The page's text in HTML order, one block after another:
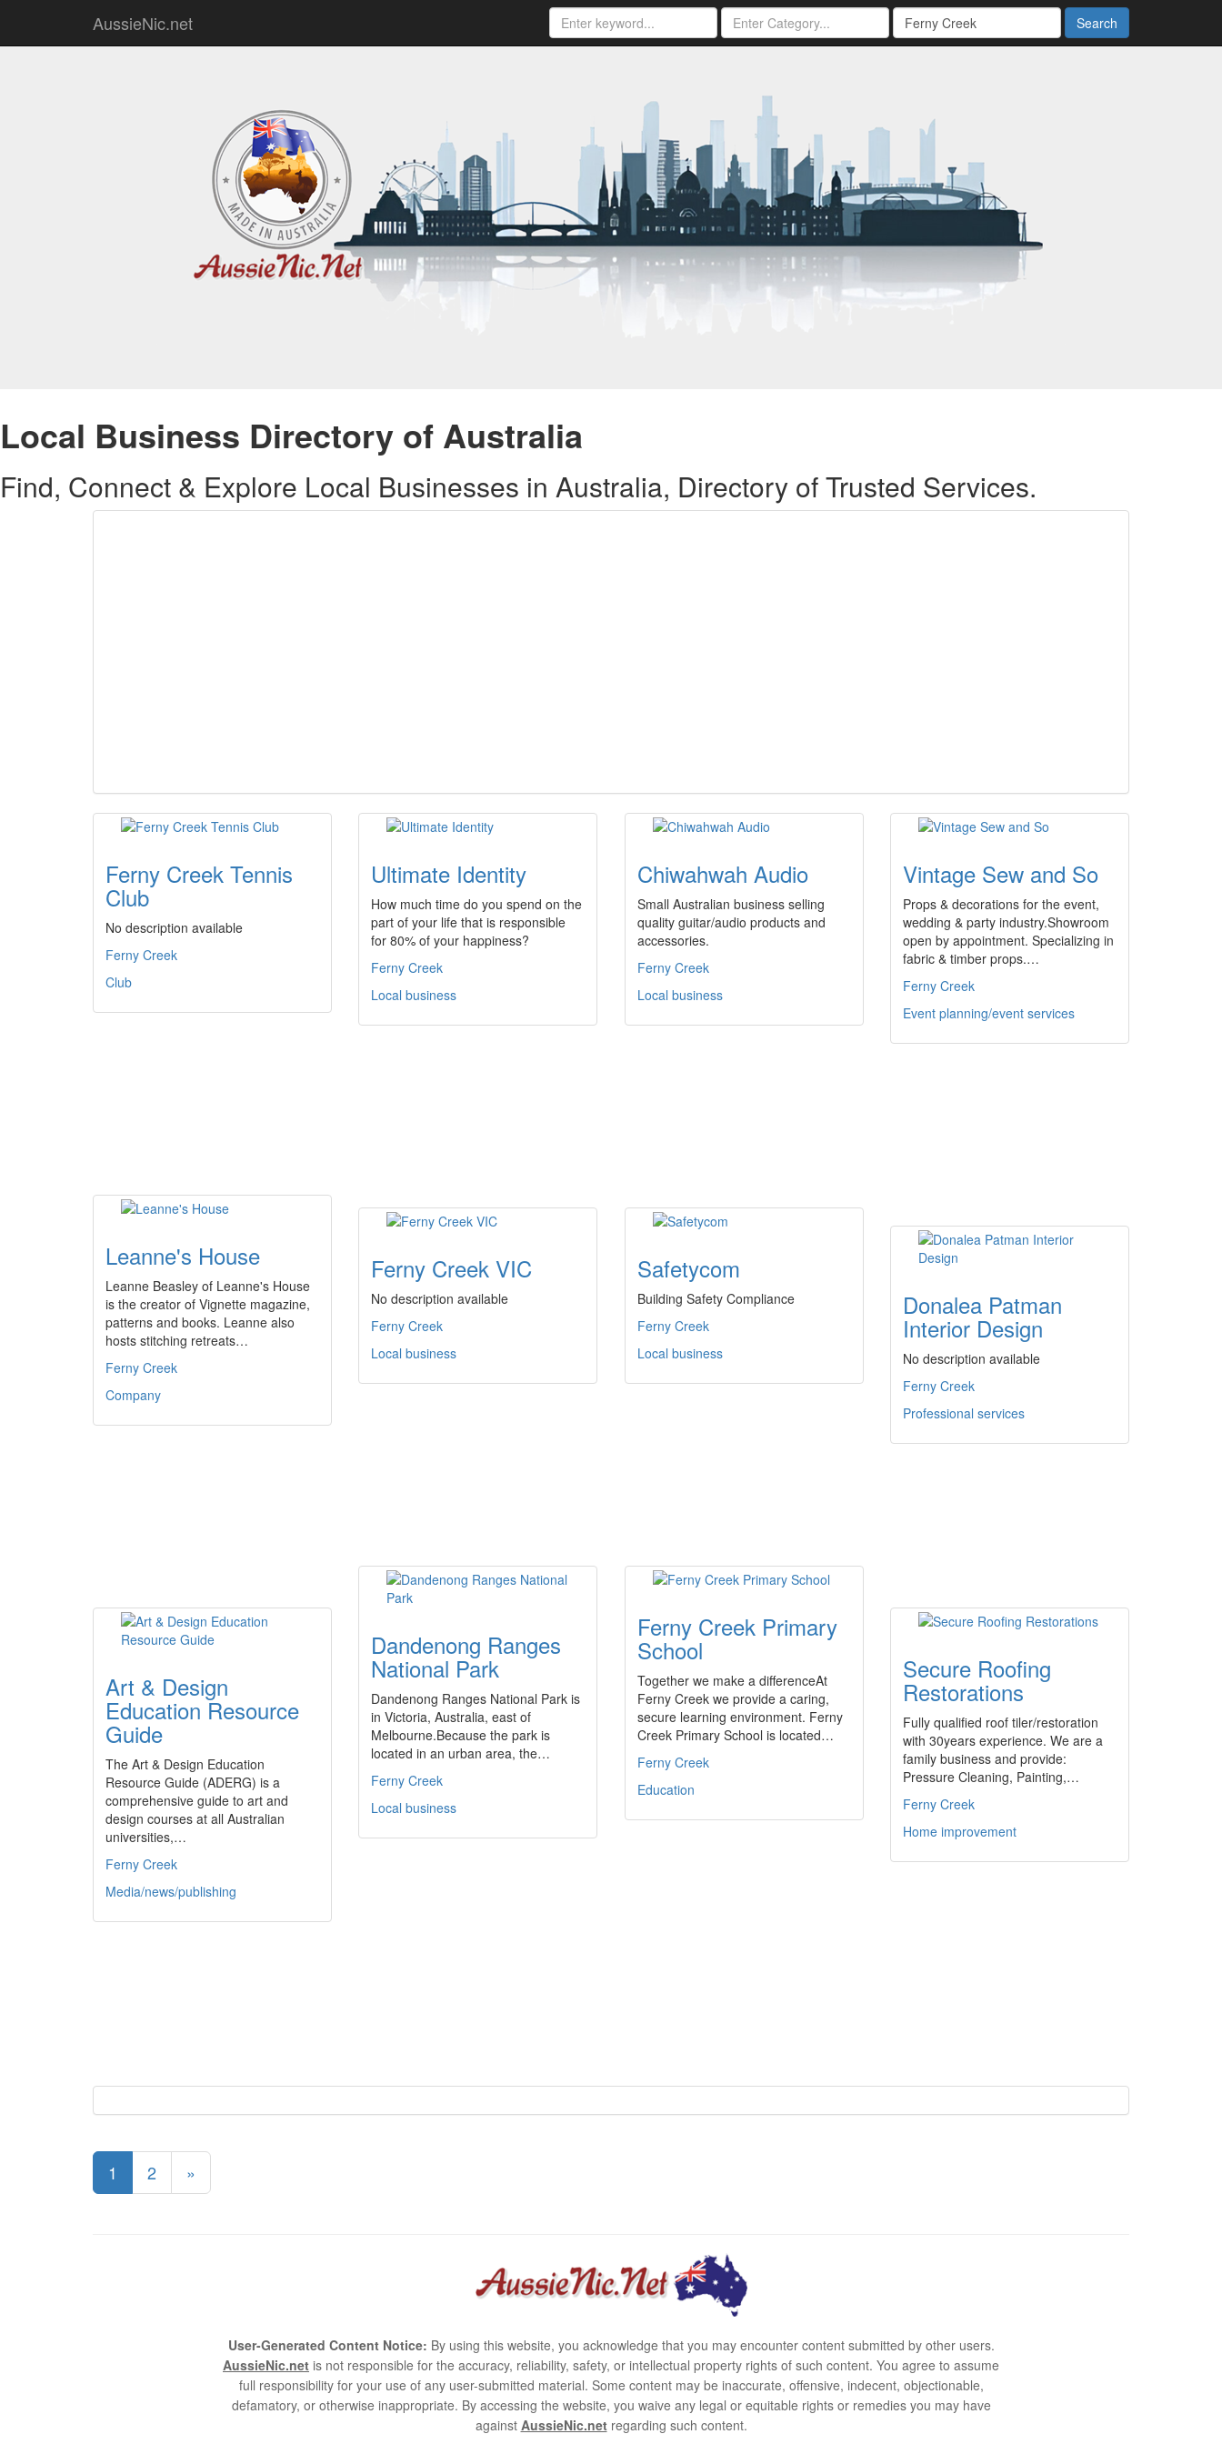
AussieNic.net Search
Local Business Directory of Australia
Find, Connect & Explore Local Businesses in Australia, Directory of Trusted Services.
Ferny Creek Tennis
Club
No description available
Ferny Creek
Club
Ultimate Identity
How much time do you spend on the
part of your life that is responsible
for 80% of your happiness?
Ferny Creek
Local business
Chiwahwah Audio
Small Australian business selling
quality guitar/audio products and
accessories.
Ferny Creek
Local business
Vintage Sew and So
Props & decorations for the event,
wedding & party industry.Showroom
open by appointment. Specializing in
fabric & timber props.…
Ferny Creek
Event planning/event services
Leanne's House
Leanne Beasley of Leanne's House
is the creator of Vignette magazine,
patterns and books. Leanne also
hosts stitching retreats…
Ferny Creek
Company
Ferny Creek VIC
No description available
Ferny Creek
Local business
Safetycom
Building Safety Compliance
Ferny Creek
Local business
Donalea Patman
Interior Design
No description available
Ferny Creek
Professional services
Dandenong Ranges
National Park
Dandenong Ranges National Park is
in Victoria, Australia, east of
Melbourne.Because the park is
located in an urban area, the…
Ferny Creek
Local business
Ferny Creek Primary
School
Together we make a differenceAt
Ferny Creek we provide a caring,
secure learning environment. Ferny
Creek Primary School is located…
Ferny Creek
Education
Art & Design
Education Resource
Guide
The Art & Design Education
Resource Guide (ADERG) is a
comprehensive guide to art and
design courses at all Australian
universities,…
Ferny Creek
Media/news/publishing
Secure Roofing
Restorations
Fully qualified roof tiler/restoration
with 30years experience. We are a
family business and provide:
Pressure Cleaning, Painting,…
Ferny Creek
Home improvement
1 2 »
User-Generated Content Notice: By using this website, you acknowledge that you may encounter content submitted by other users.
AussieNic.net is not responsible for the accuracy, reliability, safety, or intellectual property rights of such content. You agree to assume
full responsibility for your use of any user-submitted material. Some content may be inaccurate, offensive, indecent, objectionable,
defamatory, or otherwise inappropriate. By accessing the website, you waive any legal or equitable rights or remedies you may have
against AussieNic.netregarding such content.